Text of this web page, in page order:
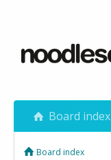
Board index
Board index